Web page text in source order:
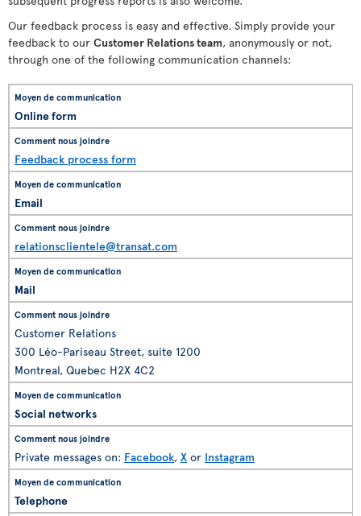
Our feedback process is easy and effective. Simply provide your
feedback to our Customer Relations team, anonymously or not,
through one of the following communication channels:
Online form
Feedback process form
Email
relationsclientele@transat.com
Mail
Customer Relations
300 Léo-Pariseau Street, suite 1200
Montreal, Quebec H2X 4C2
Social networks
Private messages on: Facebook, X or Instagram
Telephone